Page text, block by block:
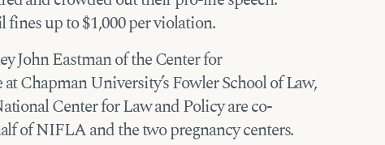
up to $1,000 per violation.
John Eastman of the Center for
Chapman University’s Fowler School of Law,
Center for Law and Policy are co-
of NIFLA and the two pregnancy centers.